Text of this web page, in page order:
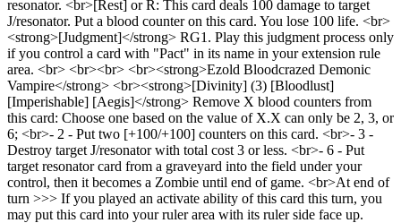
resonator. <br>[Rest] or R: This card deals 100 damage to target
J/resonator. Put a blood counter on this card. You lose 100 life. <br>
<strong>[Judgment]</strong> RG1. Play this judgment process only
if you control a card with "Pact" in its name in your extension rule
area. <br> <br><br> <br><strong>Ezold Bloodcrazed Demonic
Vampire</strong> <br><strong>[Divinity] (3) [Bloodlust]
[Imperishable] [Aegis]</strong> Remove X blood counters from
this card: Choose one based on the value of X.X can only be 2, 3, or
6; <br>- 2 - Put two [+100/+100] counters on this card. <br>- 3 -
Destroy target J/resonator with total cost 3 or less. <br>- 6 - Put
target resonator card from a graveyard into the field under your
control, then it becomes a Zombie until end of game. <br>At end of
turn >>> If you played an activate ability of this card this turn, you
may put this card into your ruler area with its ruler side face up.